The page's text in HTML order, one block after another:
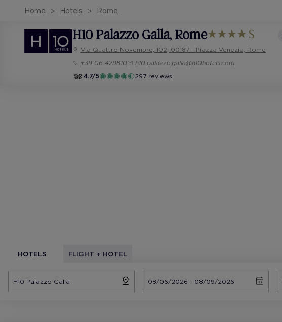
Home Hotels Rome
H10 Palazzo Galla, Rome
Via Quattro Novembre, 102, 00187 - Piazza Venezia, Rome
+39 06 429810
h10.palazzo.galla@h10hotels.com
4.7/5
297 reviews
HOTELS FLIGHT + HOTEL